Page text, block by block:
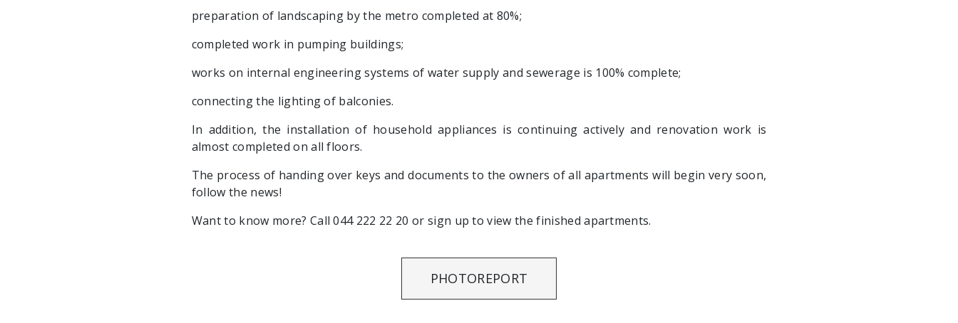
preparation of landscaping by the metro completed at 80%;
completed work in pumping buildings;
works on internal engineering systems of water supply and sewerage is 100% complete;
connecting the lighting of balconies.
In addition, the installation of household appliances is continuing actively and renovation work is
almost completed on all floors.
The process of handing over keys and documents to the owners of all apartments will begin very soon,
follow the news!
Want to know more? Call 044 222 22 20 or sign up to view the finished apartments.
PHOTOREPORT